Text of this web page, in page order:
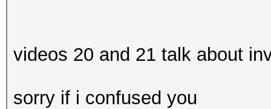
videos 20 and 21 talk about
sorry if i confused you